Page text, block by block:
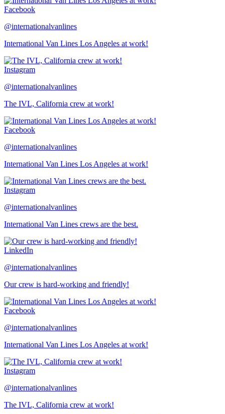
Facebook
@internationalvanlines
International Van Lines Los Angeles at work!
Instagram
@internationalvanlines
The IVL, California crew at work!
Facebook
@internationalvanlines
International Van Lines Los Angeles at work!
Instagram
@internationalvanlines
International Van Lines crews are the best.
LinkedIn
@internationalvanlines
Our crew is hard-working and friendly!
Facebook
@internationalvanlines
International Van Lines Los Angeles at work!
Instagram
@internationalvanlines
The IVL, California crew at work!